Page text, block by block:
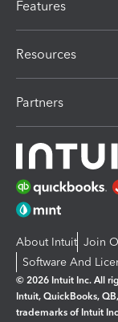
Features
Resources
Partners
About Intuit Join
Software And
© 2026 Intuit Inc. All
Intuit, QuickBooks,
trademarks of Intuit